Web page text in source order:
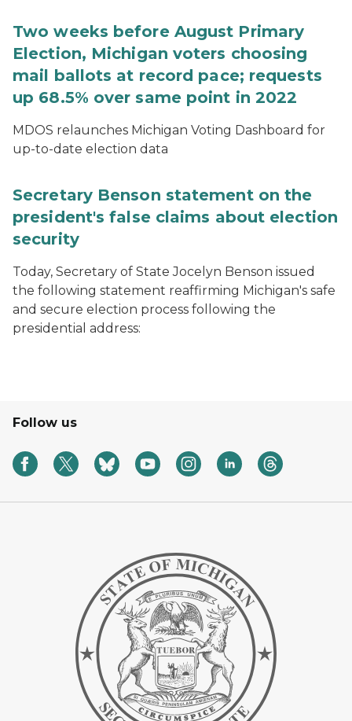
Two weeks before August Primary
Election, Michigan voters choosing
mail ballots at record pace; requests
up 68.5% over same point in 2022
MDOS relaunches Michigan Voting Dashboard for
up-to-date election data
Secretary Benson statement on the
president's false claims about election
security
Today, Secretary of State Jocelyn Benson issued
the following statement reaffirming Michigan's safe
and secure election process following the
presidential address:
Follow us